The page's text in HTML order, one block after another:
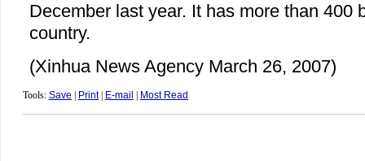
December last year. It has more than 400
country.
(Xinhua News Agency March 26, 2007)
Tools: Save Print| E-mail Most Read